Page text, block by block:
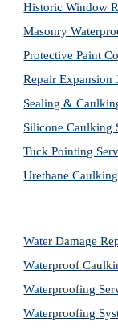
Historic Window
Masonry
Protective Paint
Repair Expansion
Sealing &
Silicone Caulking
Tuck Pointing
Urethane
Water Damage
Waterproof
Waterproofing
Waterproofing